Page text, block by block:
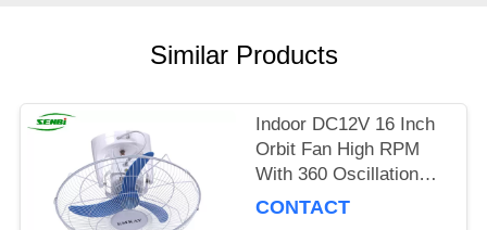
Similar Products
Indoor DC12V 16 Inch
Orbit Fan High RPM
With 360 Oscillation
Degree
CONTACT